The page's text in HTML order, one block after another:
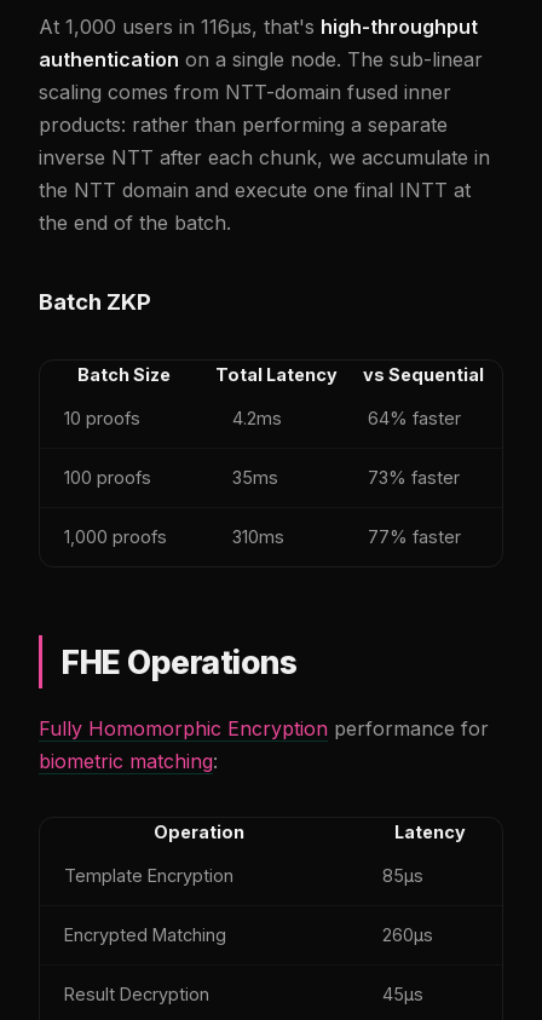
At 1,000 users in 116µs, that's high-throughput
authentication on a single node. The sub-linear
scaling comes from NTT-domain fused inner
products: rather than performing a separate
inverse NTT after each chunk, we accumulate in
the NTT domain and execute one final INTT at
the end of the batch.
Batch ZKP
Batch Size Total Latency vs Sequential
10 proofs 4.2ms 64% faster
100 proofs 35ms 73% faster
1,000 proofs 310ms 77% faster
FHE Operations
Fully Homomorphic Encryption performance for
biometric matching:
Operation Latency
Template Encryption 85µs
Encrypted Matching 260µs
Result Decryption 45µs